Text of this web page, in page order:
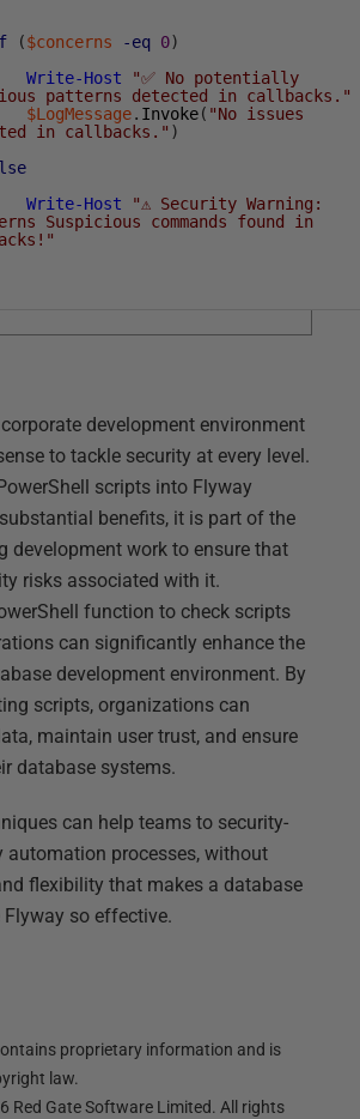
($concerns -eq 0)
Write-Host
"✅ No potentially
patterns detected in callbacks."
$LogMessage. Invoke( "No issues
in callbacks." )
Write-Host
"⚠️ Security Warning:
Suspicious commands found in
development environment
to tackle security at every level.
scripts into Flyway
benefits, it is part of the
development work to ensure that
risks associated with it.
function to check scripts
can significantly enhance the
development environment. By
scripts, organizations can
maintain user trust, and ensure
database systems.
can help teams to security-
automation processes, without
flexibility that makes a database
so effective.
proprietary information and is
law.
Red Gate Software Limited. All rights